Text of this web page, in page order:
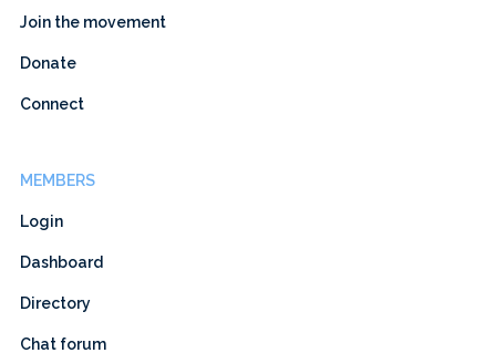
Join the movement
Donate
Connect
MEMBERS
Login
Dashboard
Directory
Chat forum